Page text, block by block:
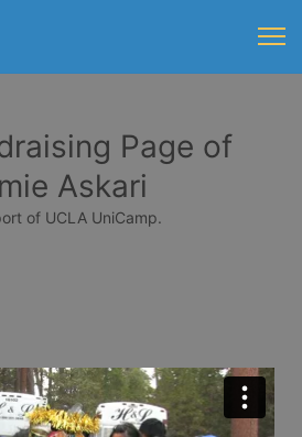
Page of
Askari
of UCLA UniCamp.